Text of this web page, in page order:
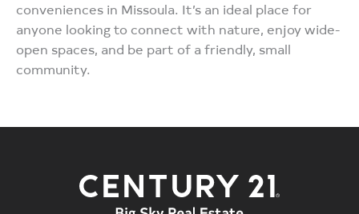
conveniences in Missoula. It’s an ideal place for
anyone looking to connect with nature, enjoy wide-
open spaces, and be part of a friendly, small
community.